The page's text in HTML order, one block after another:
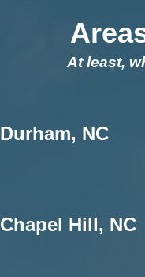
At least,
Durham, NC
Chapel Hill, NC